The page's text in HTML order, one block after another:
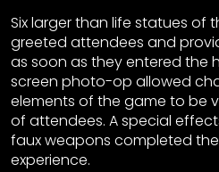
Six larger than life statues of
greeted attendees and
as soon as they entered the
screen photo-op allowed
elements of the game to be
of attendees. A special
faux weapons completed
experience.